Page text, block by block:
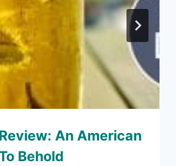
An American
Behold